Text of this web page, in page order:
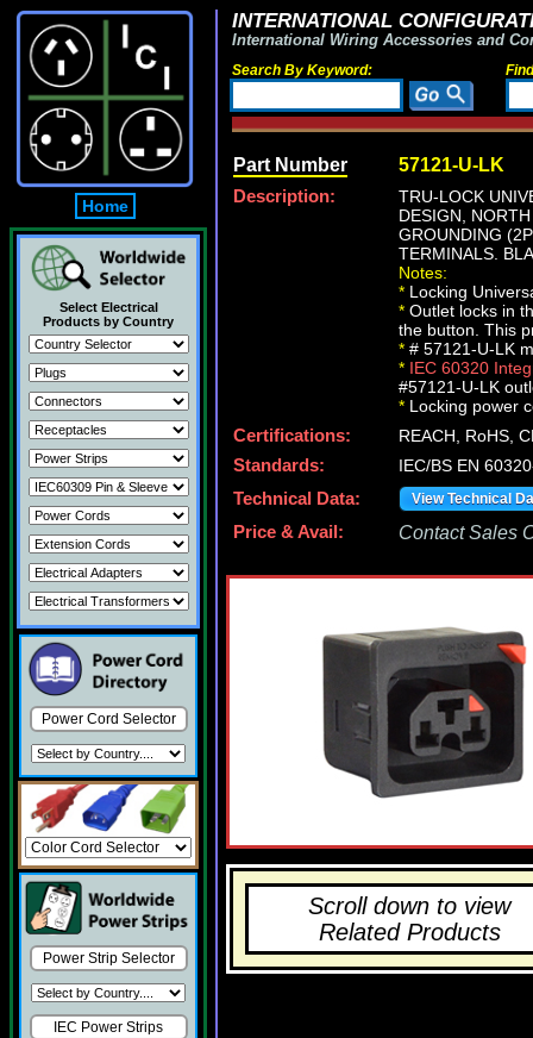
Home
Select Electrical
Products by Country
Power Cord Selector
Power Strip Selector
IEC Power Strips
INTERNATIONAL
International Wiring Accessories and
Search By Keyword:
Part Number 57121-U-LK
Description:
TRU-LOCK
DESIGN,
GROUNDING
TERMINALS.
Notes:
* Locking
* Outlet locks in
the button. This
* # 57121-U-LK
* IEC 60320
#57121-U-LK
* Locking power
Certifications:
REACH, RoHS,
Standards:
IEC/BS EN
Technical Data:
View Technical
Price & Avail: Contact Sales
Scroll down to view
Related Products